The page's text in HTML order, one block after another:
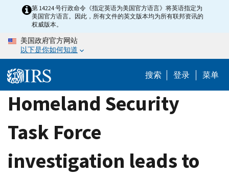
content
第 14224 号行政命令《指定英语为美国官方语言》将英语指定为
美国官方语言。因此，所有文件的英文版本均为所有联邦资讯的
权威版本。
美国政府官方网站
以下是你如何知道
搜索 登录 菜单
Homeland Security
Task Force
investigation leads to